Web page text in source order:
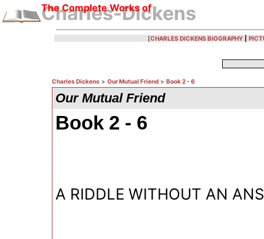
The Complete Works of
Charles-Dickens
[CHARLES DICKENS BIOGRAPHY
Charles Dickens > Our Mutual Friend > Book 2 - 6
Our Mutual Friend
Book 2 - 6
A RIDDLE WITHOUT AN